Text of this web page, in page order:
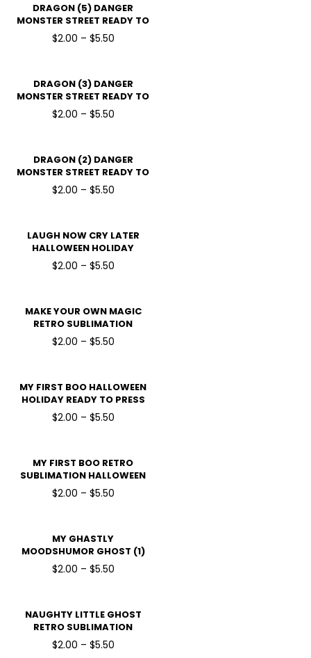
DRAGON (5) DANGER
MONSTER STREET READY TO
PRESSDTF TRANSFERS
$2.00 – $5.50
DRAGON (3) DANGER
MONSTER STREET READY TO
PRESSDTF TRANSFERS
$2.00 – $5.50
DRAGON (2) DANGER
MONSTER STREET READY TO
PRESSDTF TRANSFERS
$2.00 – $5.50
LAUGH NOW CRY LATER
HALLOWEEN HOLIDAY
READY TO PRESS DTF
TRANSFERS
$2.00 – $5.50
MAKE YOUR OWN MAGIC
RETRO SUBLIMATION
HALLOWEEN HOLIDAY
READY TO PRESS DTF
$2.00 – $5.50
MY FIRST BOO HALLOWEEN
HOLIDAY READY TO PRESS
DTF TRANSFERS
$2.00 – $5.50
MY FIRST BOO RETRO
SUBLIMATION HALLOWEEN
HOLIDAY READY TO PRESS
DTF TRANSFERS
$2.00 – $5.50
MY GHASTLY
MOODSHUMOR GHOST (1)
HALLOWEEN HOLIDAY
READY TO PRESS DTF
$2.00 – $5.50
NAUGHTY LITTLE GHOST
RETRO SUBLIMATION
HALLOWEEN HOLIDAY
READY TO PRESS DTF
$2.00 – $5.50